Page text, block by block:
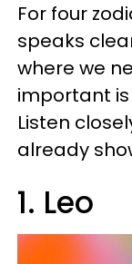
For four
speaks
where we
important
Listen
already
1. Leo